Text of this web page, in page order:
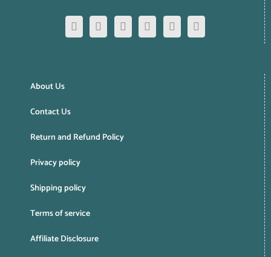
About Us
Contact Us
Return and Refund Policy
Privacy policy
Shipping policy
Terms of service
Affiliate Disclosure